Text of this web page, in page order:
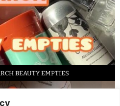
BEAUTY EMPTIES